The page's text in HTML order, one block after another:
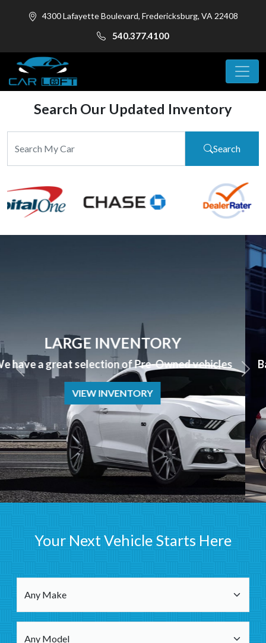
4300 Lafayette Boulevard, Fredericksburg, VA 22408
540.377.4100
Search Our Updated Inventory
Search
APPLY NOW
Bad Credit? No Credit? NO PROBLEM we can help!
APPLY NOW
Your Next Vehicle Starts Here